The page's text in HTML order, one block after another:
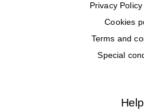
Privacy
Cookies
Terms and
Special
Help